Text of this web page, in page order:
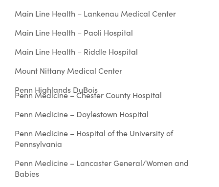
Main Line Health – Lankenau Medical Center
Main Line Health – Paoli Hospital
Main Line Health – Riddle Hospital
Mount Nittany Medical Center
Penn Highlands DuBois
Penn Medicine – Chester County Hospital
Penn Medicine – Doylestown Hospital
Penn Medicine – Hospital of the University of
Pennsylvania
Penn Medicine – Lancaster General/Women and
Babies